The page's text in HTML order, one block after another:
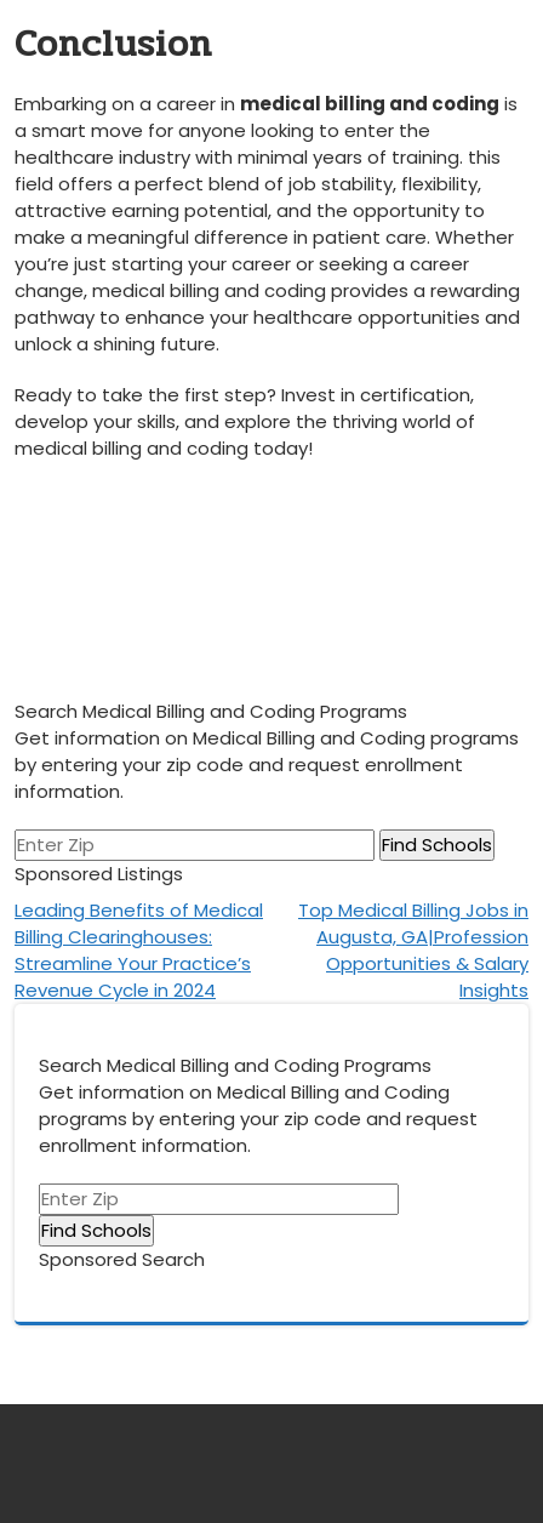
Conclusion
Embarking on a ⁤career in medical billing and coding is
a smart move for anyone ⁣looking ⁢to enter ‍the
healthcare industry with minimal years of training. this
field offers a perfect blend of job stability, flexibility,
attractive earning potential,⁤ and the opportunity to⁢
make a meaningful difference in patient care. Whether‌
you’re just starting your career or seeking a career
change, medical billing and coding provides a rewarding
pathway to enhance your healthcare opportunities⁤ and
unlock a shining future.
Ready to take the first step? Invest in certification,
develop your skills, and ‌explore the thriving world of
medical billing and ⁢coding today!
Search Medical Billing and Coding Programs
Get information on Medical Billing and Coding programs
by entering your zip code and request enrollment
information.
Sponsored Listings
Post
navigation
Leading Benefits of Medical
Billing Clearinghouses:
Streamline Your Practice’s
Revenue Cycle in 2024
Top Medical Billing Jobs in
Augusta, GA|Profession
Opportunities & Salary
Insights
Search Medical Billing and Coding Programs
Get information on Medical Billing and Coding
programs by entering your zip code and request
enrollment information.
Sponsored Search